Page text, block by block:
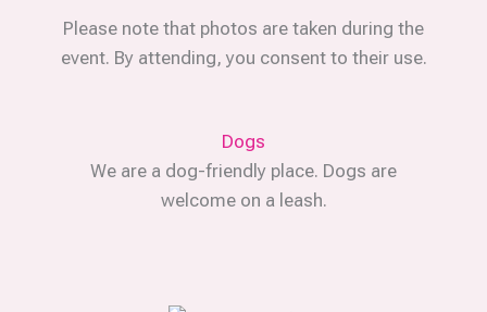
Please note that photos are taken during the
event. By attending, you consent to their use.
Dogs
We are a dog-friendly place. Dogs are
welcome on a leash.